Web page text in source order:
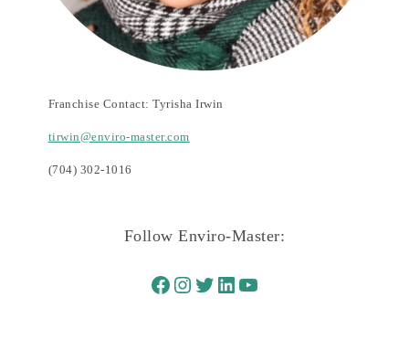
Franchise Contact: Tyrisha Irwin
tirwin@enviro-master.com
(704) 302-1016
Follow Enviro-Master: